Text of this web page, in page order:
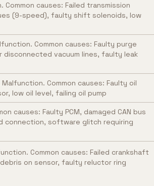
causes: Failed transmission
(9-speed), faulty shift solenoids, low
Common causes: Faulty purge
disconnected vacuum lines, faulty leak
Common causes: Faulty oil
low oil level, failing oil pump
causes: Faulty PCM, damaged CAN bus
connection, software glitch requiring
Common causes: Failed crankshaft
on sensor, faulty reluctor ring